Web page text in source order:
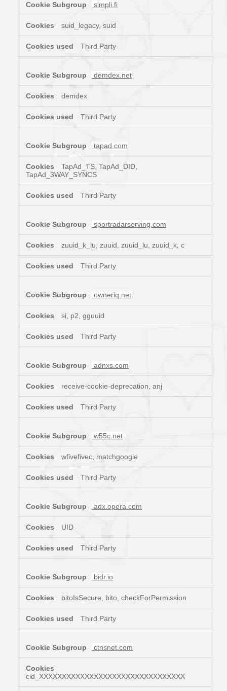
simpli.fi
suid_legacy, suid
Third Party
demdex.net
demdex
Third Party
tapad.com
TapAd_TS, TapAd_DID,
TapAd_3WAY_SYNCS
Third Party
sportradarserving.com
zuuid_k_lu, zuuid, zuuid_lu, zuuid_k, c
Third Party
owneriq.net
si, p2, gguuid
Third Party
adnxs.com
receive-cookie-deprecation, anj
Third Party
w55c.net
wfivefivec, matchgoogle
Third Party
adx.opera.com
UID
Third Party
bidr.io
bitoIsSecure, bito, checkForPermission
Third Party
ctnsnet.com
cid_XXXXXXXXXXXXXXXXXXXXXXXXXXXXXXXX